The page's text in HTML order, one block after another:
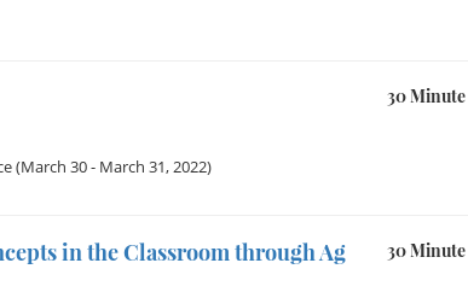
30
(March 30 - March 31, 2022)
30
in the Classroom through Ag